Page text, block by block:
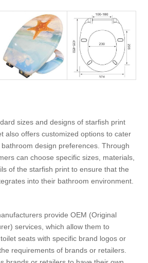
sizes and designs of starfish print
also offers customized options to cater
design preferences. Through
can choose specific sizes, materials,
of the starfish print to ensure that the
into their bathroom environment.
provide OEM (Original
services, which allow them to
seats with specific brand logos or
requirements of brands or retailers.